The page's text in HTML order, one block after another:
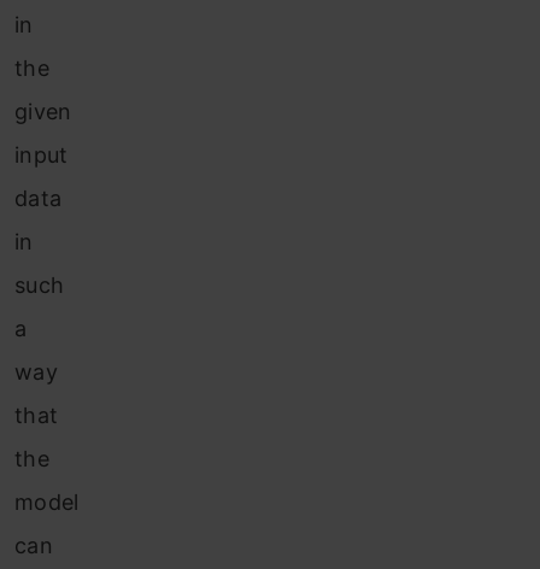
in
the
given
input
data
in
such
a
way
that
the
model
can